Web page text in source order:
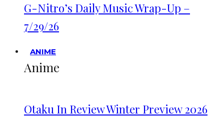
G-Nitro’s Daily Music Wrap-Up –
7/29/26
ANIME
Anime
Otaku In Review Winter Preview 2026